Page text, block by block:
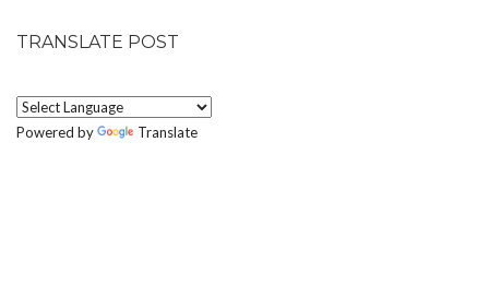
TRANSLATE POST
Powered by Translate